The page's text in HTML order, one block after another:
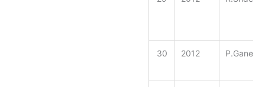
30 2012 P.Ganesh